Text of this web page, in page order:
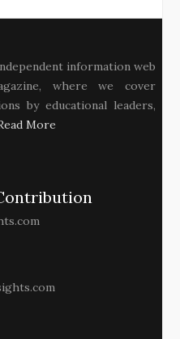
information web
where we cover
by educational leaders,
More